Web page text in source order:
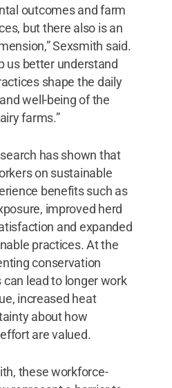
outcomes and farm
but there also is an
Sexsmith said.
us better understand
shape the daily
well-being of the
farms.”
has shown that
on sustainable
benefits such as
improved herd
and expanded
practices. At the
conservation
lead to longer work
increased heat
about how
are valued.
these workforce-